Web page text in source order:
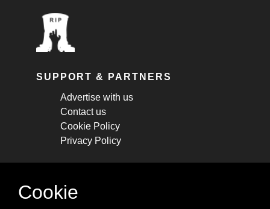
SUPPORT & PARTNERS
Advertise with us
Contact us
Cookie Policy
Privacy Policy
STAY CONNECTED
Cookie